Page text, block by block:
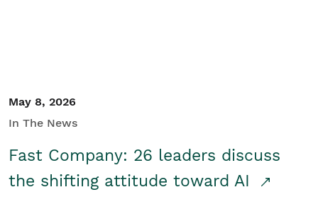
May 8, 2026
In The News
Fast Company: 26 leaders discuss
the shifting attitude toward AI